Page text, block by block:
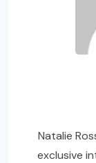
Natalie
exclusive